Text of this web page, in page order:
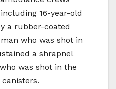
16-year-old
a rubber-coated
who was shot in
a shrapnel
was shot in the